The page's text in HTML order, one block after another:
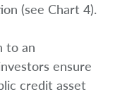
(see Chart 4).
to an
ensure
credit asset